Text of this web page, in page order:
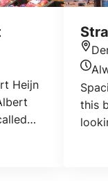
Heijn
this